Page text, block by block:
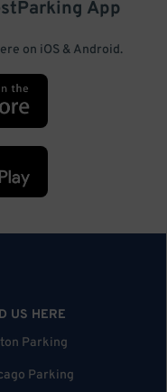
App
on iOS & Android.
US HERE
Parking
Parking